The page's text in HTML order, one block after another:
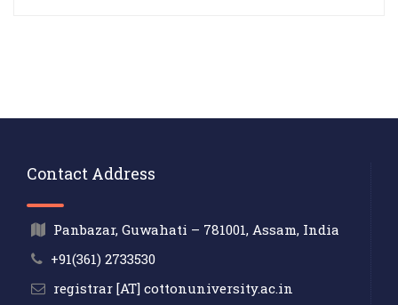
Contact Address
Panbazar, Guwahati – 781001, Assam, India
+91(361) 2733530
registrar [AT] cottonuniversity.ac.in